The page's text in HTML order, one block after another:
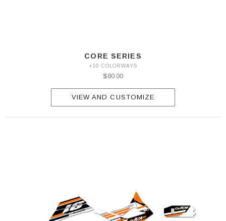
CORE SERIES
+10 COLORWAYS
$80.00
VIEW AND CUSTOMIZE